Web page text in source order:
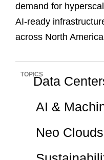
demand for
AI-ready
across North
TOPICSData
AI &
Neo Clouds